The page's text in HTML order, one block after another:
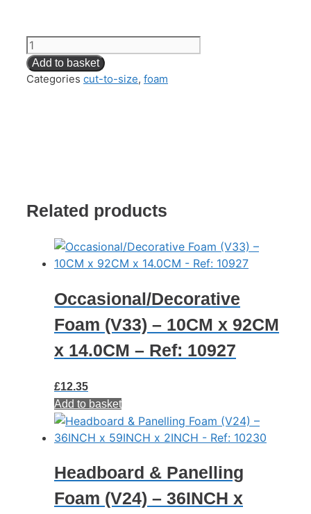
Back
Cushion
Foam
7.6CM
10908
Add to basket
Categories cut-to-size, foam
Related products
Occasional/Decorative
Foam (V33) – 10CM x 92CM
x 14.0CM – Ref: 10927
£12.35
Add to basket
Headboard & Panelling
Foam (V24) – 36INCH x